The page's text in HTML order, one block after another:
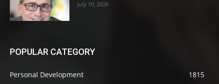
July 10, 2026
POPULAR CATEGORY
Personal Development
1815